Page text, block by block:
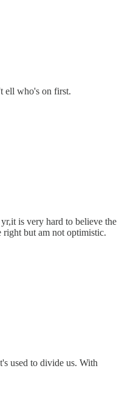
ell who's on first.
is very hard to believe the
but am not optimistic.
used to divide us. With